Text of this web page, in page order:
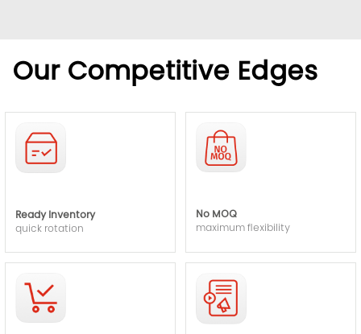
Our Competitive Edges
Ready Inventory
quick rotation
No MOQ
maximum flexibility